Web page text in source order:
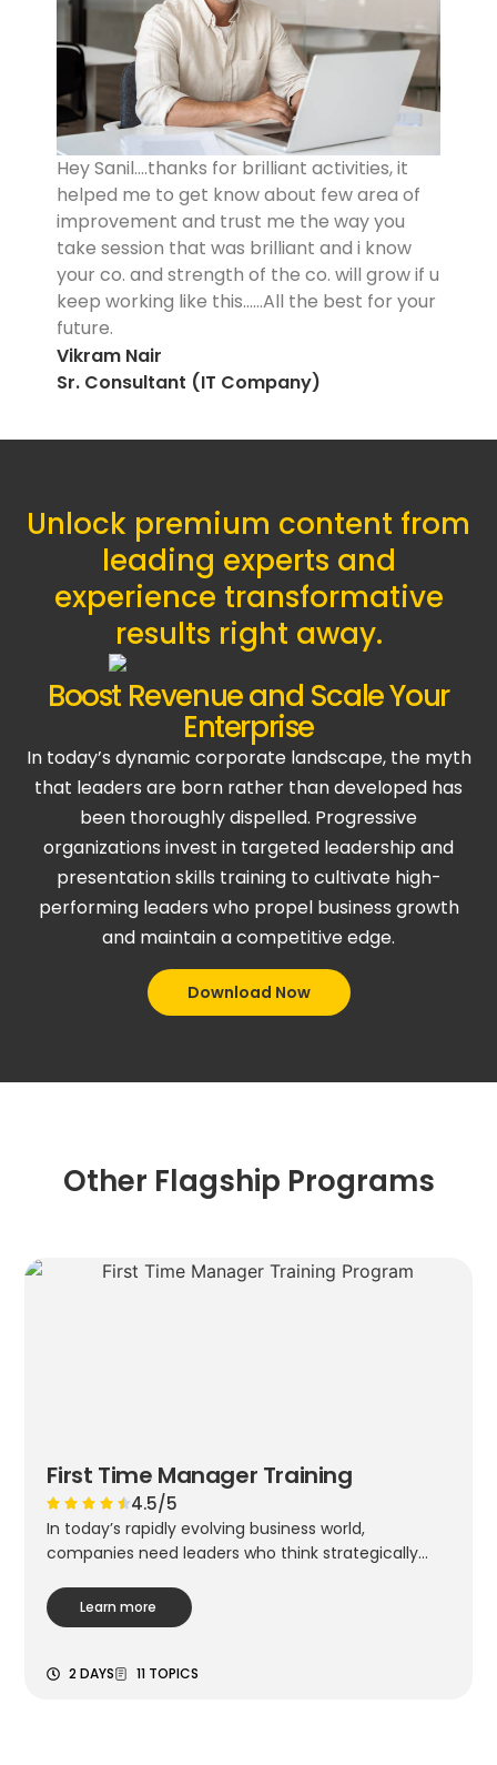
Hey Sanil….thanks for brilliant activities, it
helped me to get know about few area of
improvement and trust me the way you
take session that was brilliant and i know
your co. and strength of the co. will grow if u
keep working like this……All the best for your
future.
Vikram Nair
Sr. Consultant (IT Company)
Unlock premium content from
leading experts and
experience transformative
results right away.
Boost Revenue and Scale Your
Enterprise
In today’s dynamic corporate landscape, the myth
that leaders are born rather than developed has
been thoroughly dispelled. Progressive
organizations invest in targeted leadership and
presentation skills training to cultivate high-
performing leaders who propel business growth
and maintain a competitive edge.
Download Now
Other Flagship Programs
First Time Manager Training
4.5/5
In today’s rapidly evolving business world,
companies need leaders who think strategically...
Learn more
2 DAYS 11 TOPICS